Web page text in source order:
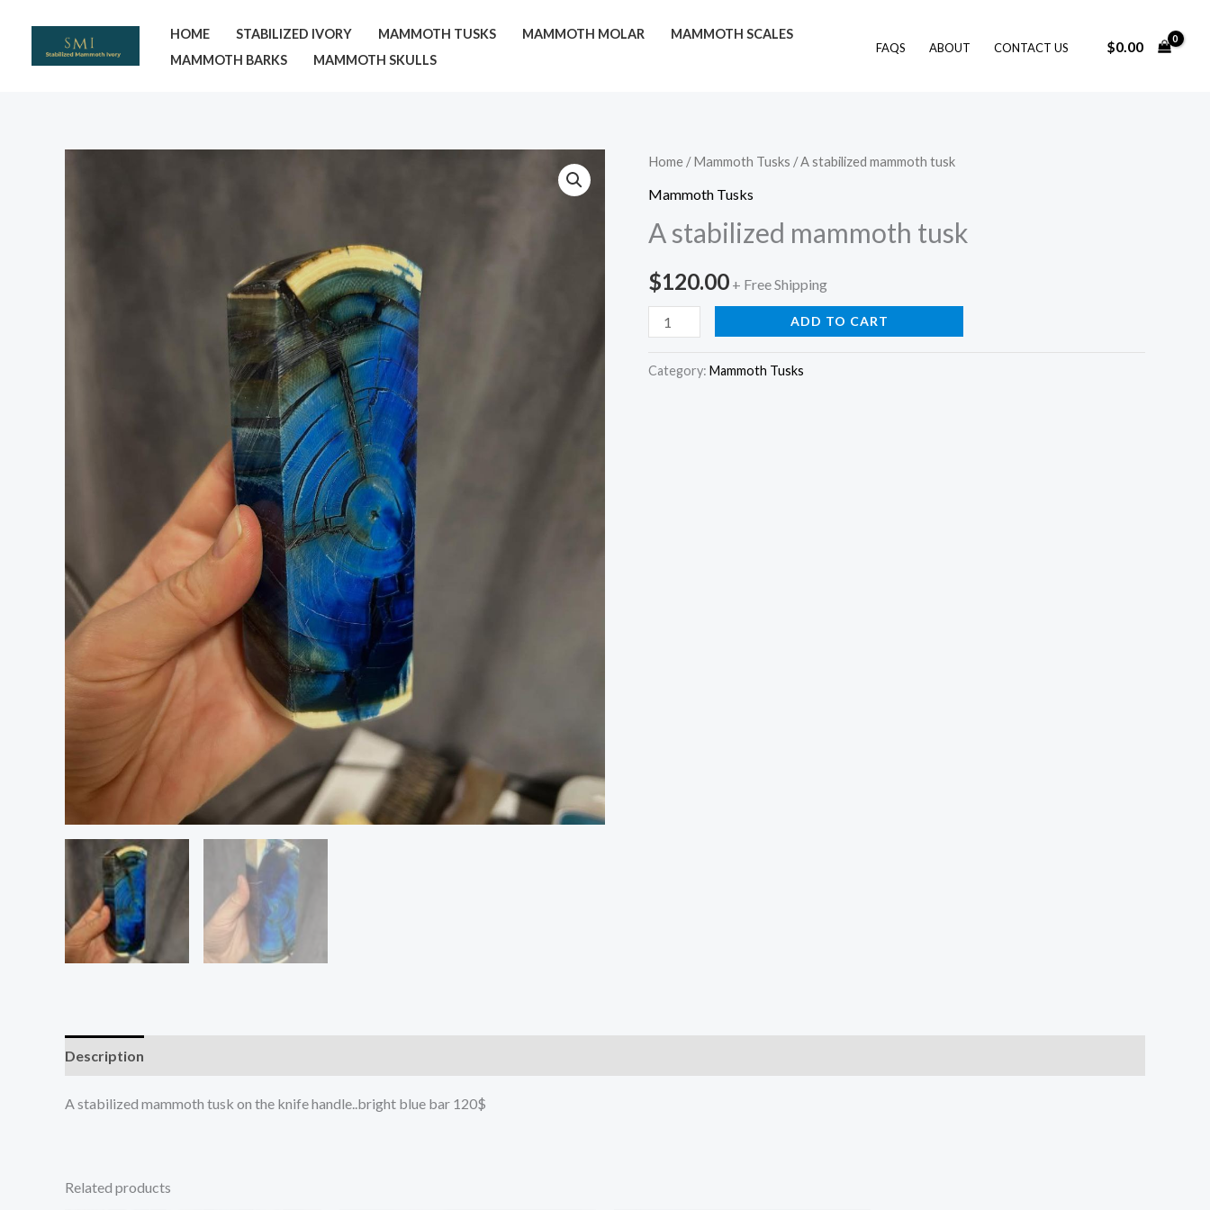
content
HOME STABILIZED IVORY MAMMOTH TUSKS MAMMOTH MOLAR
MAMMOTH SCALES
MAMMOTH BARKS
MAMMOTH SKULLS
FAQS ABOUT CONTACT US $0.00
Home /Mammoth Tusks / A stabilized mammoth tusk
Mammoth Tusks
A stabilized mammoth tusk
$120.00 + Free Shipping
A
stabilized
tusk
ADD TO CART
Category: Mammoth Tusks
Description
A stabilized mammoth tusk on the knife handle..bright blue bar 120$
Related products